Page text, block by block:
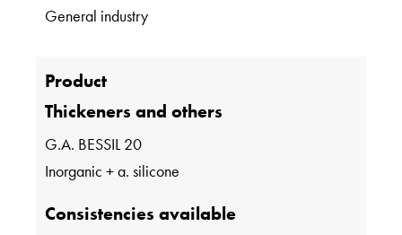
General industry
Product
Thickeners and others
G.A. BESSIL 20
Inorganic + a. silicone
Consistencies available